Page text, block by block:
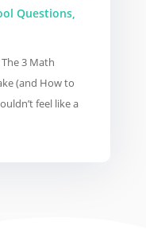
Questions,
3 Math
(and How to
feel like a